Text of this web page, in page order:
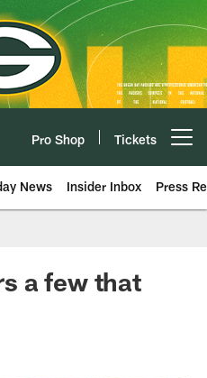
Pro Shop Tickets
News Insider Inbox Press
a few that